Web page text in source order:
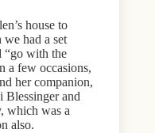
house to
had a set
“go with the
a few occasions,
her companion,
Blessinger and
which was a
also.